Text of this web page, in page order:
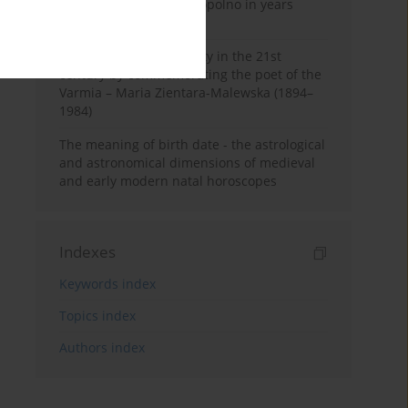
Pauline Monastery in Topolno in years
Shaping regional identity in the 21st
century by commemorating the poet of the
Varmia – Maria Zientara-Malewska (1894–
1984)
The meaning of birth date - the astrological
and astronomical dimensions of medieval
and early modern natal horoscopes
Indexes
Keywords index
Topics index
Authors index